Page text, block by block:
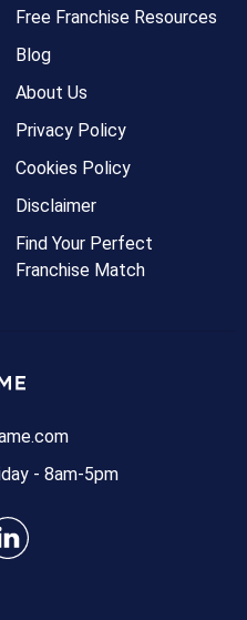
- 8am-5pm
Free Franchise Resources
Blog
About Us
Privacy Policy
Cookies Policy
Disclaimer
Find Your Perfect
Franchise Match